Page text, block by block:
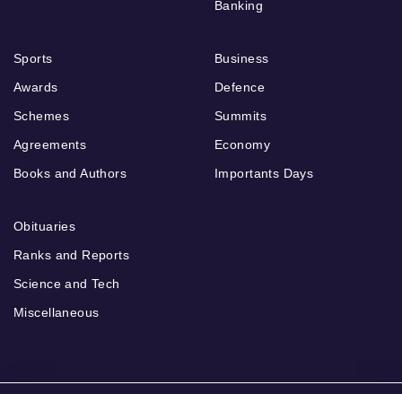
Banking
Sports
Awards
Schemes
Agreements
Books and Authors
Business
Defence
Summits
Economy
Importants Days
Obituaries
Ranks and Reports
Science and Tech
Miscellaneous